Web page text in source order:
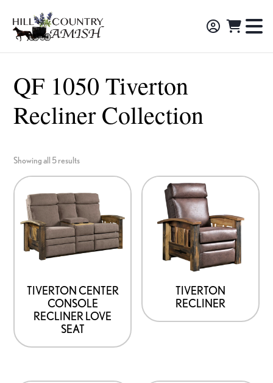
primary
main
footer
Hill
Country
Amish
Amish
Made
Decor,
and
Gifts
QF 1050 Tiverton
Recliner Collection
Showing all 5 results
TIVERTON CENTER
CONSOLE
RECLINER LOVE
SEAT
TIVERTON
RECLINER